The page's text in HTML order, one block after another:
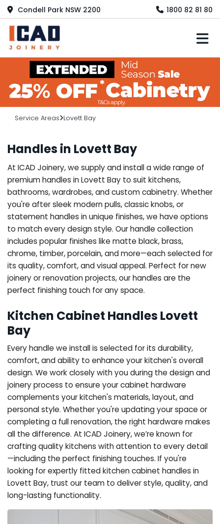
Condell Park NSW 2200 1800 82 81 80
Service Areas Lovett Bay
Handles in Lovett Bay
At ICAD Joinery, we supply and install a wide range of
premium handles in Lovett Bay to suit kitchens,
bathrooms, wardrobes, and custom cabinetry. Whether
you're after sleek modern pulls, classic knobs, or
statement handles in unique finishes, we have options
to match every design style. Our handle collection
includes popular finishes like matte black, brass,
chrome, timber, porcelain, and more—each selected for
its quality, comfort, and visual appeal. Perfect for new
joinery or renovation projects, our handles are the
perfect finishing touch for any space.
Kitchen Cabinet Handles Lovett
Bay
Every handle we install is selected for its durability,
comfort, and ability to enhance your kitchen's overall
design. We work closely with you during the design and
joinery process to ensure your cabinet hardware
complements your kitchen's materials, layout, and
personal style. Whether you're updating your space or
completing a full renovation, the right hardware makes
all the difference. At ICAD Joinery, we’re known for
crafting quality kitchens with attention to every detail
—including the perfect finishing touches. If you're
looking for expertly fitted kitchen cabinet handles in
Lovett Bay, trust our team to deliver style, quality, and
long-lasting functionality.